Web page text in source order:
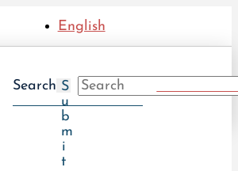
English
Search S
u
b
m
i
t